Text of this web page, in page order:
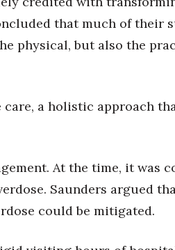
that much of their
physical, but also the
a holistic approach
At the time, it was
Saunders argued
could be mitigated.